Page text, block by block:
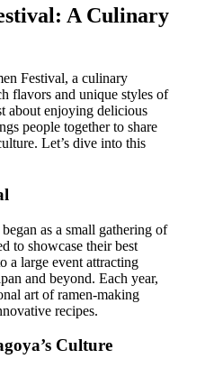
A Culinary
Festival, a culinary
flavors and unique styles of
about enjoying delicious
people together to share
Let’s dive into this
as a small gathering of
to showcase their best
a large event attracting
and beyond. Each year,
art of ramen-making
recipes.
Culture